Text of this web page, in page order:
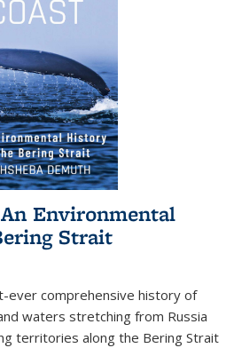
Environmental
Strait
ever comprehensive history of
waters stretching from Russia
territories along the Bering Strait